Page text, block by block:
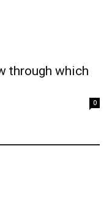
through which
0